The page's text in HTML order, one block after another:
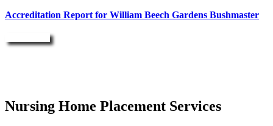
Accreditation Report for William Beech Gardens Bushmaster
Nursing Home Placement Services